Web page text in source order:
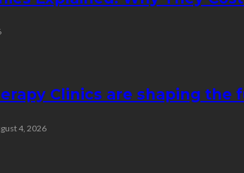
Clinics are shaping
4, 2026